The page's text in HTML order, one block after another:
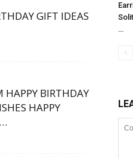
…
GIFT IDEAS
HAPPY BIRTHDAY
HAPPY